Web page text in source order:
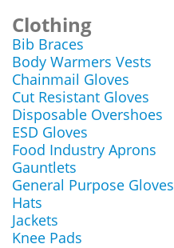
Clothing
Bib Braces
Body Warmers Vests
Chainmail Gloves
Cut Resistant Gloves
Disposable Overshoes
ESD Gloves
Food Industry Aprons
Gauntlets
General Purpose Gloves
Hats
Jackets
Knee Pads